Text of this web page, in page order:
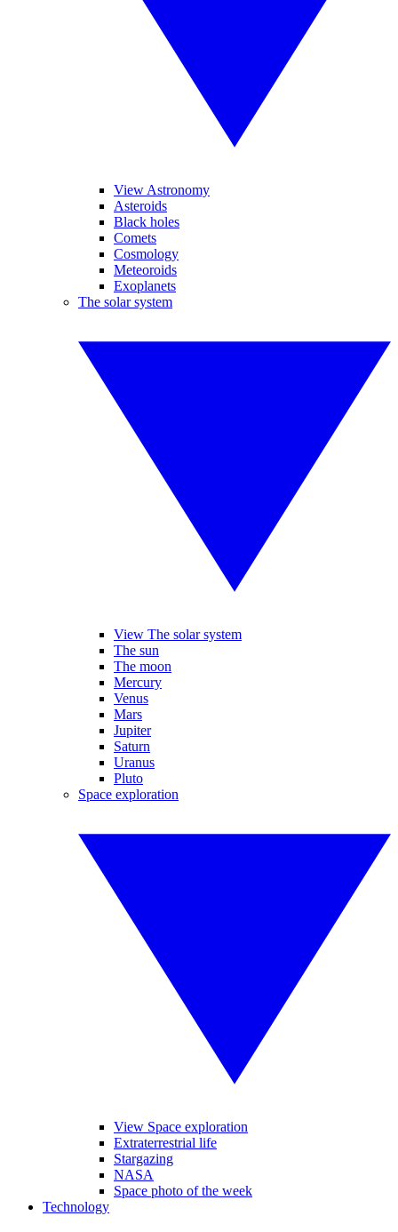
View Astronomy
Asteroids
Black holes
Comets
Cosmology
Meteoroids
Exoplanets
The solar system
View The solar system
The sun
The moon
Mercury
Venus
Mars
Jupiter
Saturn
Uranus
Pluto
Space exploration
View Space exploration
Extraterrestrial life
Stargazing
NASA
Space photo of the week
Technology